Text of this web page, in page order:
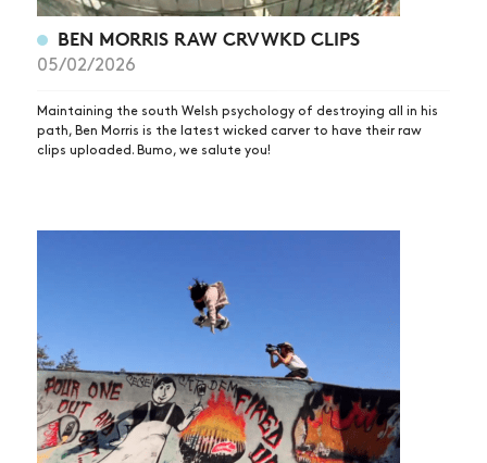
BEN MORRIS RAW CRVWKD CLIPS
05/02/2026
Maintaining the south Welsh psychology of destroying all in his
path, Ben Morris is the latest wicked carver to have their raw
clips uploaded. Bumo, we salute you!